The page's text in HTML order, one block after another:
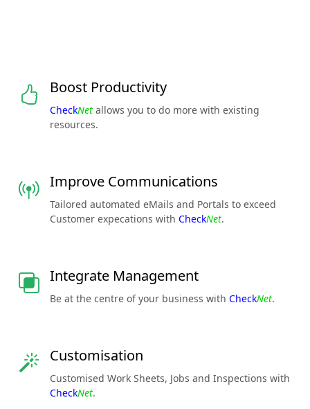
Boost Productivity
CheckNet allows you to do more with existing
resources.
Improve Communications
Tailored automated eMails and Portals to exceed
Customer expecations with CheckNet.
Integrate Management
Be at the centre of your business with CheckNet.
Customisation
Customised Work Sheets, Jobs and Inspections with
CheckNet.